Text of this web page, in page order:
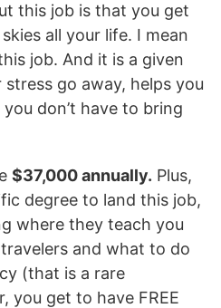
this job is that you get
all your life. I mean
job. And it is a given
go away, helps you
don’t have to bring
$37,000 annually. Plus,
degree to land this job,
where they teach you
and what to do
(that is a rare
you get to have FREE